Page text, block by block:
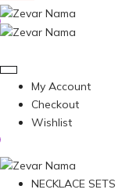
My Account
Checkout
Wishlist
NECKLACE SETS